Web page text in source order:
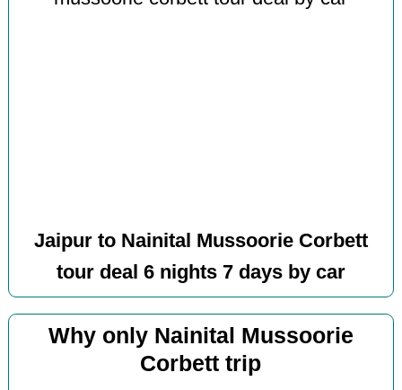
Jaipur to Nainital Mussoorie Corbett
tour deal 6 nights 7 days by car
Why only Nainital Mussoorie
Corbett trip